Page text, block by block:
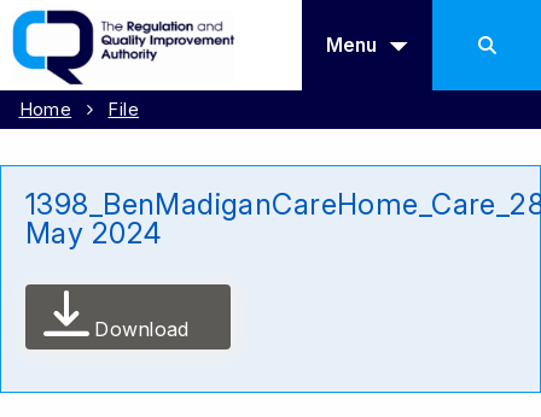
Menu
Home File
May 2024
Download